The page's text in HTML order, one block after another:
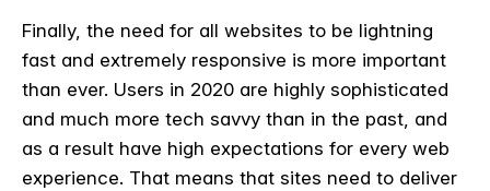
Finally, the need for all websites to be lightning
fast and extremely responsive is more important
than ever. Users in 2020 are highly sophisticated
and much more tech savvy than in the past, and
as a result have high expectations for every web
experience. That means that sites need to deliver